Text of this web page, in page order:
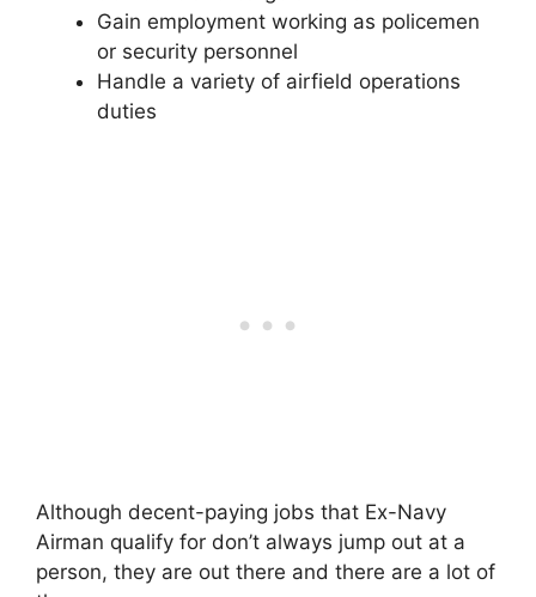
Gain employment working as policemen
or security personnel
Handle a variety of airfield operations
duties
Although decent-paying jobs that Ex-Navy
Airman qualify for don’t always jump out at a
person, they are out there and there are a lot of